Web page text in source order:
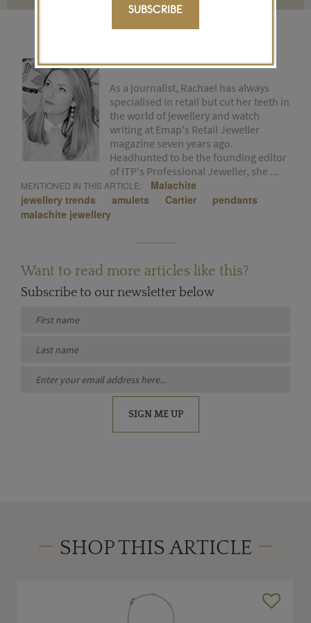
RACHAEL TAYLOR
As a journalist, Rachael has always
specialised in retail but cut her teeth in
the world of jewellery and watch
writing at Emap's Retail Jeweller
magazine seven years ago.
Headhunted to be the founding editor
of ITP's Professional Jeweller, she ...
MENTIONED IN THIS ARTICLE:
Malachite
jewellery trends
amulets Cartier
pendants
malachite jewellery
Want to read more articles like this?
Subscribe to our newsletter below
SIGN ME UP
SHOP THIS ARTICLE
SUBSCRIBE